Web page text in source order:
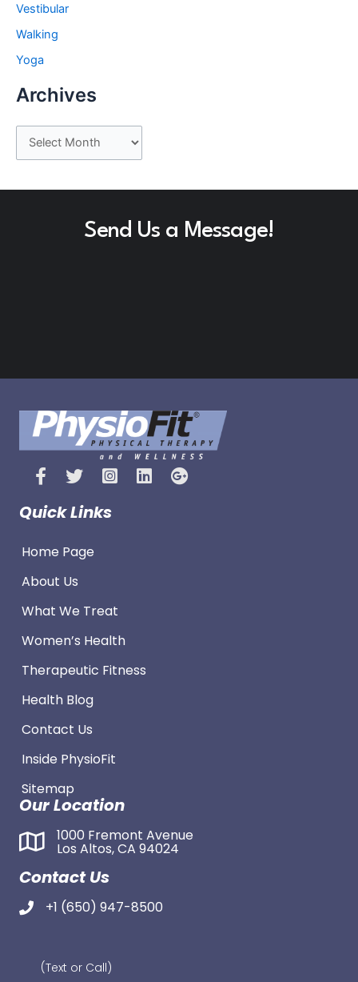
Vestibular
Walking
Yoga
Archives
r
Send Us a Message!
Quick Links
Home Page
About Us
What We Treat
Women’s Health
Therapeutic Fitness
Health Blog
Contact Us
Inside PhysioFit
Sitemap
Our Location
1000 Fremont Avenue
Los Altos, CA 94024
Contact Us
+1 (650) 947-8500
(Text or Call)